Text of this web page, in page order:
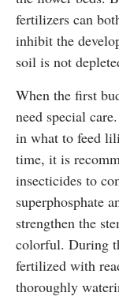
fertilizers can
inhibit the
soil is not
When the first
need special
in what to feed
time, it is
insecticides to
superphosphate
strengthen the
colorful. During
fertilized with
thoroughly